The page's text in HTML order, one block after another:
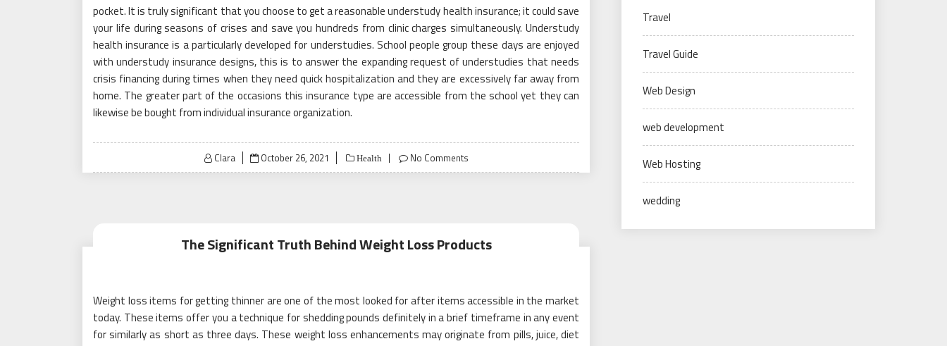
pocket. It is truly significant that you choose to get a reasonable understudy health insurance; it could save
your life during seasons of crises and save you hundreds from clinic charges simultaneously. Understudy
health insurance is a particularly developed for understudies. School people group these days are enjoyed
with understudy insurance designs, this is to answer the expanding request of understudies that needs
crisis financing during times when they need quick hospitalization and they are excessively far away from
home. The greater part of the occasions this insurance type are accessible from the school yet they can
likewise be bought from individual insurance organization.
Clara
Posted
on
October 26, 2021 Health No Comments
The Significant Truth Behind Weight Loss Products
Weight loss items for getting thinner are one of the most looked for after items accessible in the market
today. These items offer you a technique for shedding pounds definitely in a brief timeframe in any event
for similarly as short as three days. These weight loss enhancements may originate from pills, juice, diet
Travel
Travel Guide
Web Design
web development
Web Hosting
wedding